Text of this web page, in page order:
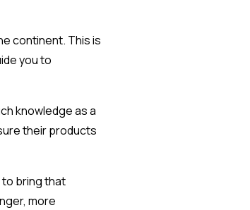
continent. This is
you to
knowledge as a
their products
to bring that
more